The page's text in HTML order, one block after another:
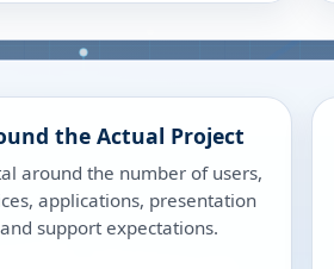
the Actual Project
around the number of users,
applications, presentation
support expectations.